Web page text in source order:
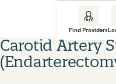
Find Providers
Carotid Artery